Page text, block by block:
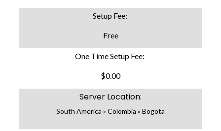
Setup Fee:
Free
One Time Setup Fee:
$0.00
Server Location:
South America » Colombia » Bogota